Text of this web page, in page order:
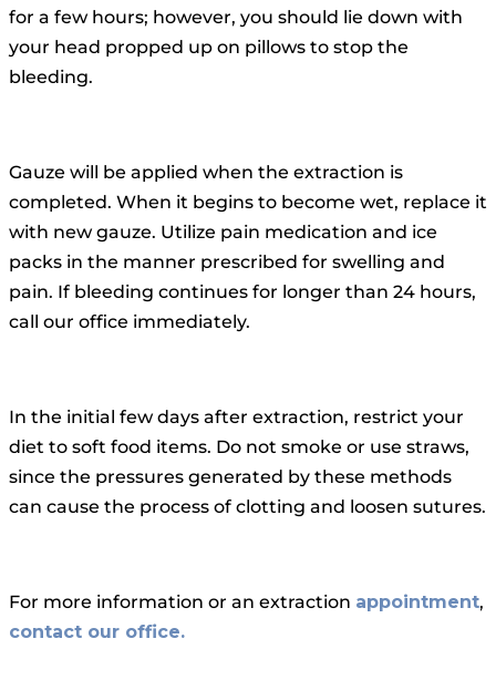
for a few hours; however, you should lie down with
your head propped up on pillows to stop the
bleeding.
Gauze will be applied when the extraction is
completed. When it begins to become wet, replace it
with new gauze. Utilize pain medication and ice
packs in the manner prescribed for swelling and
pain. If bleeding continues for longer than 24 hours,
call our office immediately.
In the initial few days after extraction, restrict your
diet to soft food items. Do not smoke or use straws,
since the pressures generated by these methods
can cause the process of clotting and loosen sutures.
For more information or an extraction appointment,
contact our office.